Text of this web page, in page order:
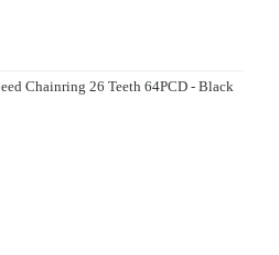
Chainring 26 Teeth 64PCD - Black